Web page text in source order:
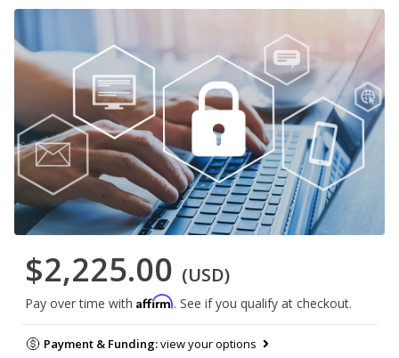
$2,225.00 (USD)
Pay over time with Affirm. See if you qualify at checkout.
Payment & Funding:view your options